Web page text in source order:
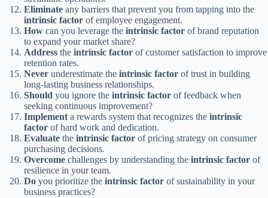
Eliminate any barriers that prevent you from tapping into the
intrinsic factor of employee engagement.
How can you leverage the intrinsic factor of brand reputation
to expand your market share?
Address the intrinsic factor of customer satisfaction to improve
retention rates.
Never underestimate the intrinsic factor of trust in building
long-lasting business relationships.
Should you ignore the intrinsic factor of feedback when
seeking continuous improvement?
Implement a rewards system that recognizes the intrinsic
factor of hard work and dedication.
Evaluate the intrinsic factor of pricing strategy on consumer
purchasing decisions.
Overcome challenges by understanding the intrinsic factor of
resilience in your team.
Do you prioritize the intrinsic factor of sustainability in your
business practices?